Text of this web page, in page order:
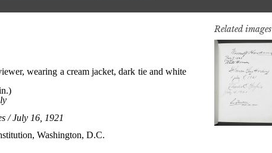
Related images